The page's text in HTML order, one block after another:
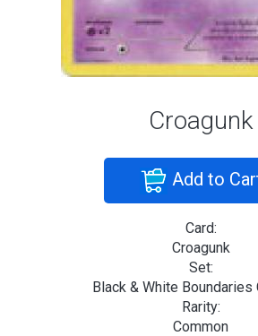
Croagunk
Add to
Card:
Croagunk
Set:
Black & White Boundaries
Rarity:
Common